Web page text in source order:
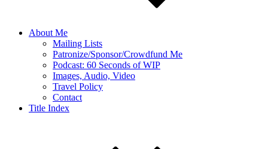
About Me
Mailing Lists
Patronize/Sponsor/Crowdfund Me
Podcast: 60 Seconds of WIP
Images, Audio, Video
Travel Policy
Contact
Title Index